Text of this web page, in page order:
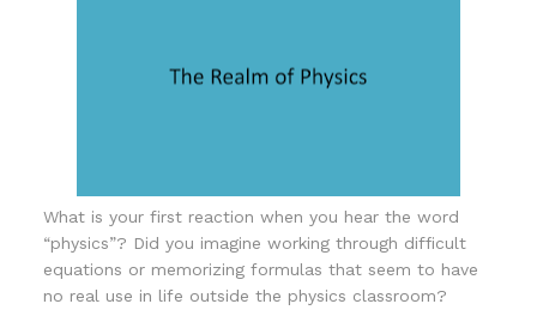
What is your first reaction when you hear the word
“physics”? Did you imagine working through difficult
equations or memorizing formulas that seem to have
no real use in life outside the physics classroom?